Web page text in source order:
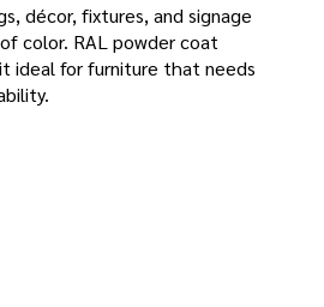
décor, fixtures, and signage
color. RAL powder coat
ideal for furniture that needs